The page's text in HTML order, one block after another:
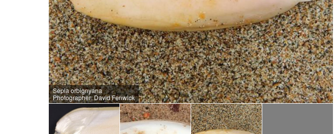
Sepia orbignyana
Photographer: David Fenwick